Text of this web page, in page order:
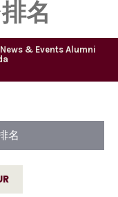
名
News & Events Alumni
名